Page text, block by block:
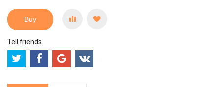
Buy
Tell friends